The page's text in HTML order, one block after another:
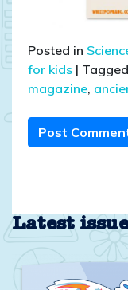
Posted in
for kids | Tagged
magazine,
Post
Latest